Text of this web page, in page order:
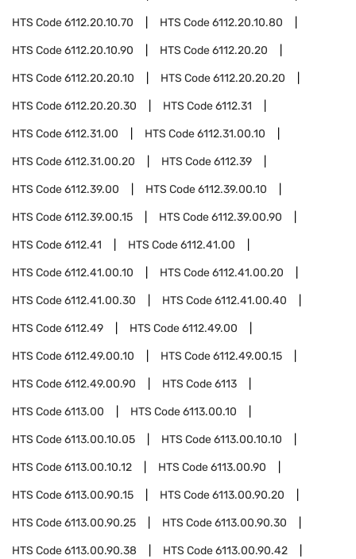
HTS Code6112.20.10.70 HTS Code6112.20.10.80
HTS Code6112.20.10.90 HTS Code6112.20.20
HTS Code6112.20.20.10 HTS Code6112.20.20.20
HTS Code6112.20.20.30 HTS Code6112.31
HTS Code6112.31.00 HTS Code6112.31.00.10
HTS Code6112.31.00.20 HTS Code6112.39
HTS Code6112.39.00 HTS Code6112.39.00.10
HTS Code6112.39.00.15 HTS Code6112.39.00.90
HTS Code6112.41 HTS Code6112.41.00
HTS Code6112.41.00.10 HTS Code6112.41.00.20
HTS Code6112.41.00.30 HTS Code6112.41.00.40
HTS Code6112.49 HTS Code6112.49.00
HTS Code6112.49.00.10 HTS Code6112.49.00.15
HTS Code6112.49.00.90 HTS Code6113
HTS Code6113.00 HTS Code6113.00.10
HTS Code6113.00.10.05 HTS Code6113.00.10.10
HTS Code6113.00.10.12 HTS Code6113.00.90
HTS Code6113.00.90.15 HTS Code6113.00.90.20
HTS Code6113.00.90.25 HTS Code6113.00.90.30
HTS Code6113.00.90.38 HTS Code6113.00.90.42